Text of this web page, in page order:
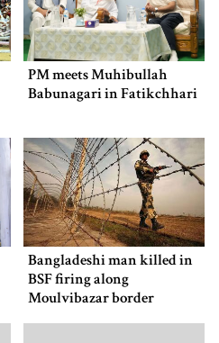
PM meets Muhibullah
Babunagari in Fatikchhari
Bangladeshi man killed in
BSF firing along
Moulvibazar border